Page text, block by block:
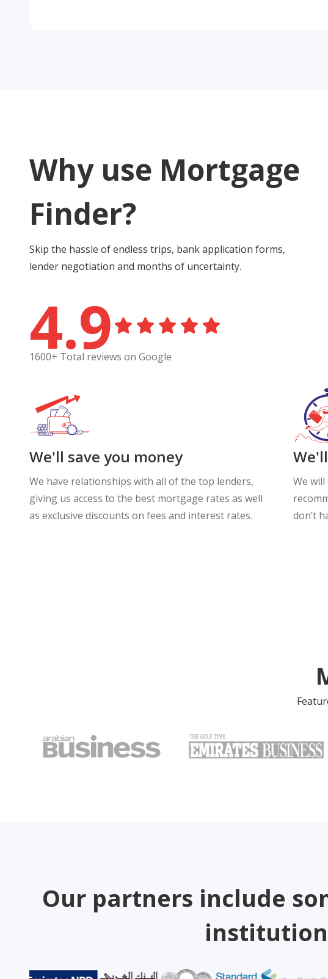
Why use Mortgage
Finder?
Skip the hassle of endless trips, bank application forms,
lender negotiation and months of uncertainty.
4.9
1600+ Total reviews on Google
We'll save you money
We have relationships with all of the top lenders,
giving us access to the best mortgage rates as well
as exclusive discounts on fees and interest rates.
We
don’t
Our partners include